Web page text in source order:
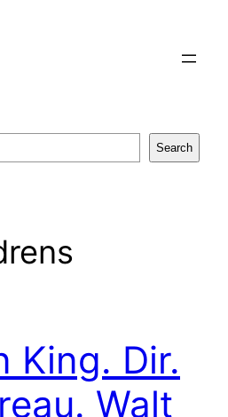
Search
King. Dir.
Walt